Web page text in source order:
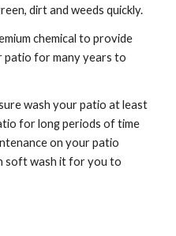
dirt and weeds quickly.
chemical to provide
for many years to
wash your patio at least
for long periods of time
on your patio
soft wash it for you to